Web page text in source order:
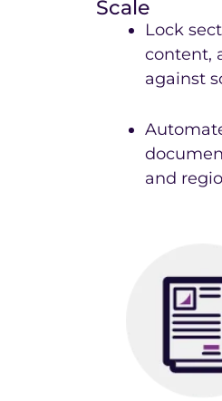
Scale
Lock
content,
against
and